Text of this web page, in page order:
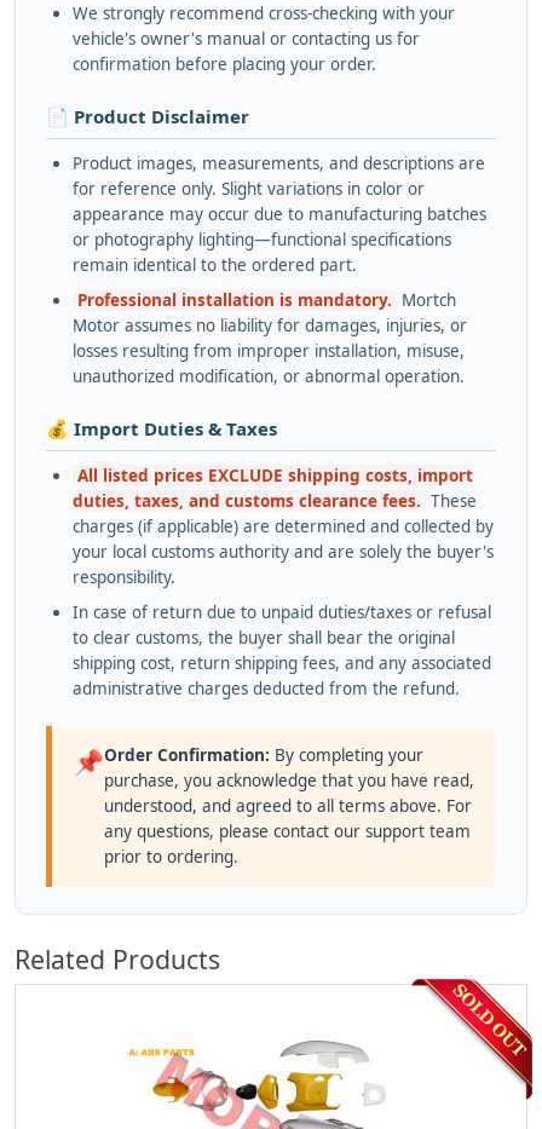
We strongly recommend cross-checking with your
vehicle's owner's manual or contacting us for
confirmation before placing your order.
📄 Product Disclaimer
Product images, measurements, and descriptions are
for reference only. Slight variations in color or
appearance may occur due to manufacturing batches
or photography lighting—functional specifications
remain identical to the ordered part.
Professional installation is mandatory. Mortch
Motor assumes no liability for damages, injuries, or
losses resulting from improper installation, misuse,
unauthorized modification, or abnormal operation.
💰 Import Duties & Taxes
All listed prices EXCLUDE shipping costs, import
duties, taxes, and customs clearance fees. These
charges (if applicable) are determined and collected by
your local customs authority and are solely the buyer's
responsibility.
In case of return due to unpaid duties/taxes or refusal
to clear customs, the buyer shall bear the original
shipping cost, return shipping fees, and any associated
administrative charges deducted from the refund.
📌Order Confirmation: By completing your
purchase, you acknowledge that you have read,
understood, and agreed to all terms above. For
any questions, please contact our support team
prior to ordering.
Related Products